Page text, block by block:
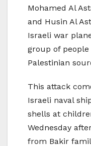
Mohamed Al
and Husin Al
Israeli war
group of
Palestinian
This attack
Israeli naval
shells at
Wednesday
from Bakir